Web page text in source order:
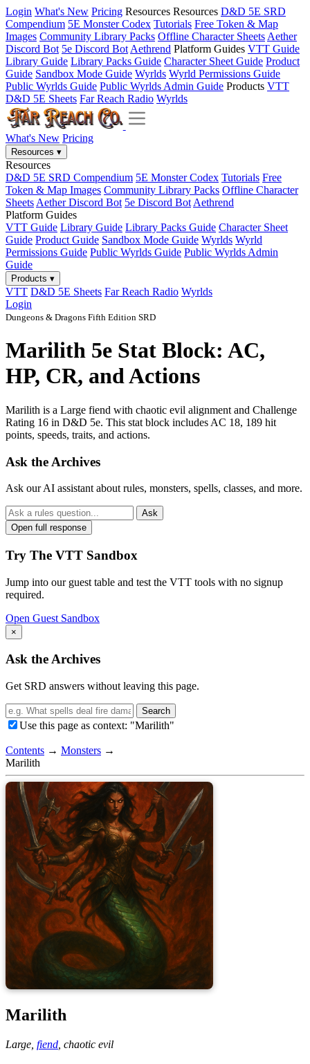
Login What's New Pricing Resources Resources D&D 5E SRD
Compendium 5E Monster Codex Tutorials Free Token & Map
Images Community Library Packs Offline Character Sheets Aether
Discord Bot 5e Discord Bot Aethrend Platform Guides VTT Guide
Library Guide Library Packs Guide Character Sheet Guide Product
Guide Sandbox Mode Guide Wyrlds Wyrld Permissions Guide
Public Wyrlds Guide Public Wyrlds Admin Guide Products VTT
D&D 5E Sheets Far Reach Radio Wyrlds
What's New Pricing
Resources ▾
Resources
D&D 5E SRD Compendium 5E Monster Codex Tutorials Free
Token & Map Images Community Library Packs Offline Character
Sheets Aether Discord Bot 5e Discord Bot Aethrend
Platform Guides
VTT Guide Library Guide Library Packs Guide Character Sheet
Guide Product Guide Sandbox Mode Guide Wyrlds Wyrld
Permissions Guide Public Wyrlds Guide Public Wyrlds Admin
Guide
Products ▾
VTT D&D 5E Sheets Far Reach Radio Wyrlds
Login
Dungeons & Dragons Fifth Edition SRD
Marilith 5e Stat Block: AC,
HP, CR, and Actions
Marilith is a Large fiend with chaotic evil alignment and Challenge
Rating 16 in D&D 5e. This stat block includes AC 18, 189 hit
points, speeds, traits, and actions.
Ask the Archives
Ask our AI assistant about rules, monsters, spells, classes, and more.
Ask
Open full response
Try The VTT Sandbox
Jump into our guest table and test the VTT tools with no signup
required.
Open Guest Sandbox
×
Ask the Archives
Get SRD answers without leaving this page.
Search
Use this page as context: "Marilith"
Contents → Monsters →
Marilith
Marilith
Large, fiend chaotic evil